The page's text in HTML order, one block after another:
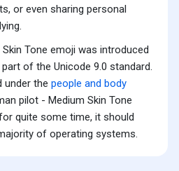
or even sharing personal
Tone emoji was introduced
of the Unicode 9.0 standard.
under the people and body
pilot - Medium Skin Tone
quite some time, it should
of operating systems.